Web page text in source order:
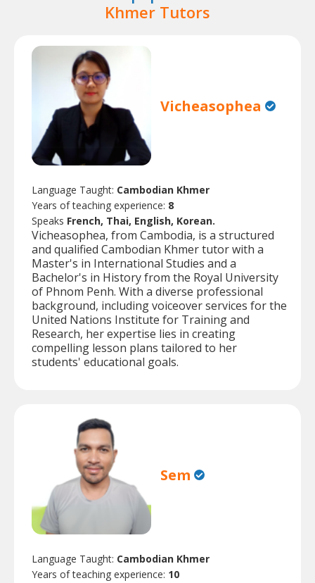
Khmer Tutors
Vicheasophea
Language Taught: Cambodian Khmer
Years of teaching experience: 8
Speaks French, Thai, English, Korean.
Vicheasophea, from Cambodia, is a structured
and qualified Cambodian Khmer tutor with a
Master's in International Studies and a
Bachelor's in History from the Royal University
of Phnom Penh. With a diverse professional
background, including voiceover services for the
United Nations Institute for Training and
Research, her expertise lies in creating
compelling lesson plans tailored to her
students' educational goals.
Sem
Language Taught: Cambodian Khmer
Years of teaching experience: 10